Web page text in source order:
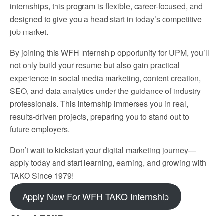
internships, this program is flexible, career-focused, and
designed to give you a head start in today’s competitive
job market.
By joining this WFH Internship opportunity for UPM, you’ll
not only build your resume but also gain practical
experience in social media marketing, content creation,
SEO, and data analytics under the guidance of industry
professionals. This internship immerses you in real,
results-driven projects, preparing you to stand out to
future employers.
Don’t wait to kickstart your digital marketing journey—
apply today and start learning, earning, and growing with
TAKO Since 1979!
Apply Now For WFH TAKO Internship